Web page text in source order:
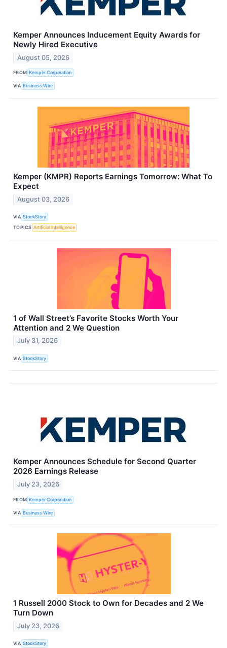
Kemper Announces Inducement Equity Awards for
Newly Hired Executive
August 05, 2026
FROM Kemper Corporation
VIA Business Wire
Kemper (KMPR) Reports Earnings Tomorrow: What To
Expect
August 03, 2026
VIA StockStory
TOPICS Artificial Intelligence
1 of Wall Street’s Favorite Stocks Worth Your
Attention and 2 We Question
July 31, 2026
VIA StockStory
Kemper Announces Schedule for Second Quarter
2026 Earnings Release
July 23, 2026
FROM Kemper Corporation
VIA Business Wire
1 Russell 2000 Stock to Own for Decades and 2 We
Turn Down
July 23, 2026
VIA StockStory